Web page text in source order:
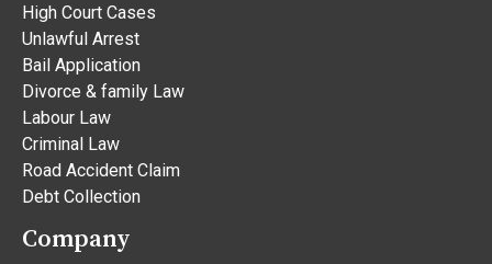
High Court Cases
Unlawful Arrest
Bail Application
Divorce & family Law
Labour Law
Criminal Law
Road Accident Claim
Debt Collection
Company